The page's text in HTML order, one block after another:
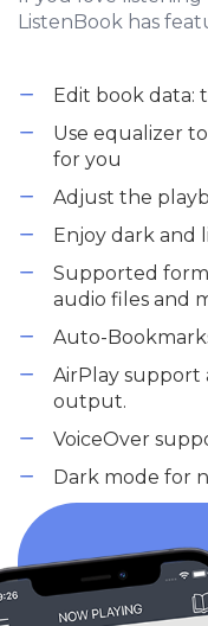
ListenBook has
Edit book data:
Use equalizer
for you
Adjust the
Enjoy dark and
Supported
audio files and
Auto-
AirPlay support
output.
VoiceOver
Dark mode for